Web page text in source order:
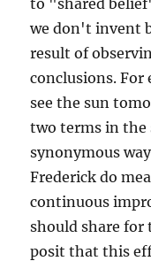
to "shared
we don't invent
result of
conclusions.
see the sun
two terms in the
synonymous
Frederick do
continuous
should share for
posit that this